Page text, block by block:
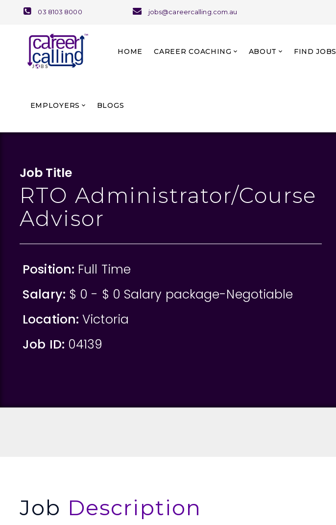
03 8103 8000 jobs@careercalling.com.au
HOME CAREER COACHING ABOUT FIND JOBS
EMPLOYERS BLOGS
Job Title
RTO Administrator/Course
Advisor
Position: Full Time
Salary: $ 0 - $ 0 Salary package-Negotiable
Location: Victoria
Job ID: 04139
Job Description